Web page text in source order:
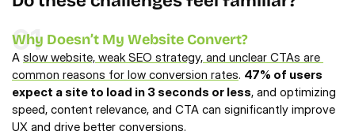
01
Why Doesn’t My Website Convert?
A slow website, weak SEO strategy, and unclear CTAs are
common reasons for low conversion rates. 47% of users
expect a site to load in 3 seconds or less, and optimizing
speed, content relevance, and CTA can significantly improve
UX and drive better conversions.